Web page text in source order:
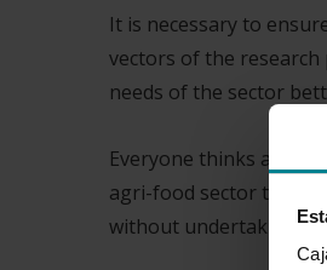
It is necessary to
vectors of the research
needs of the sector
Everyone thinks about
agri-food sector this
without undertaking